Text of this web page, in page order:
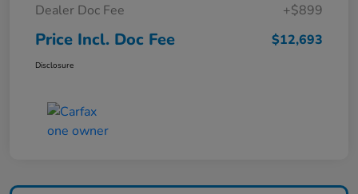
Dealer Doc Fee
+$899
Price Incl. Doc Fee $12,693
Disclosure